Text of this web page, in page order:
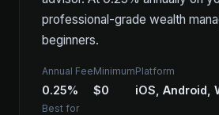
professional-grade wealth
beginners.
Annual Fee
0.25%
Minimum
$0
Platform
iOS, Android,
Best for